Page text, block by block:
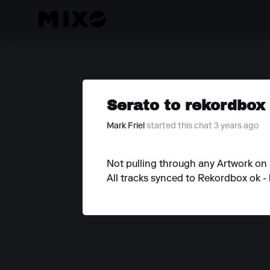
Serato to rekordbox
Mark Friel started this chat 3 years ago
Not pulling through any Artwork on
All tracks synced to Rekordbox ok